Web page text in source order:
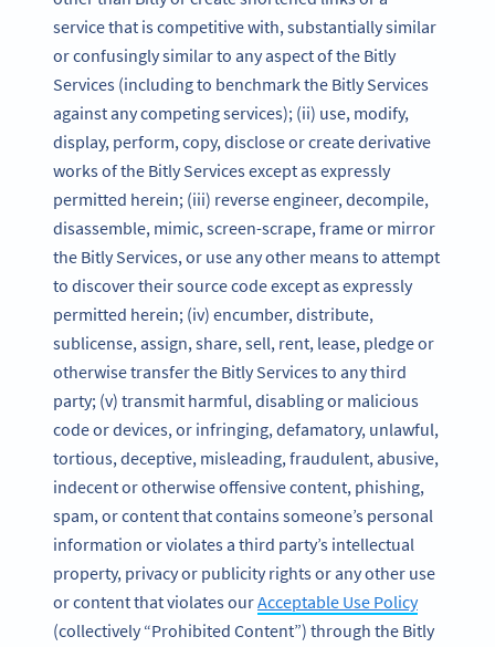
service that is competitive with, substantially similar
or confusingly similar to any aspect of the Bitly
Services (including to benchmark the Bitly Services
against any competing services); (ii) use, modify,
display, perform, copy, disclose or create derivative
works of the Bitly Services except as expressly
permitted herein; (iii) reverse engineer, decompile,
disassemble, mimic, screen-scrape, frame or mirror
the Bitly Services, or use any other means to attempt
to discover their source code except as expressly
permitted herein; (iv) encumber, distribute,
sublicense, assign, share, sell, rent, lease, pledge or
otherwise transfer the Bitly Services to any third
party; (v) transmit harmful, disabling or malicious
code or devices, or infringing, defamatory, unlawful,
tortious, deceptive, misleading, fraudulent, abusive,
indecent or otherwise offensive content, phishing,
spam, or content that contains someone’s personal
information or violates a third party’s intellectual
property, privacy or publicity rights or any other use
or content that violates ourAcceptable Use Policy
(collectively “Prohibited Content”) through the Bitly